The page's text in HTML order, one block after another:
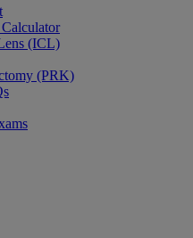
(ICL)
(PRK)